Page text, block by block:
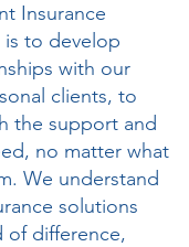
Insurance
to develop
with our
clients, to
the support and
no matter what
We understand
solutions
of difference,